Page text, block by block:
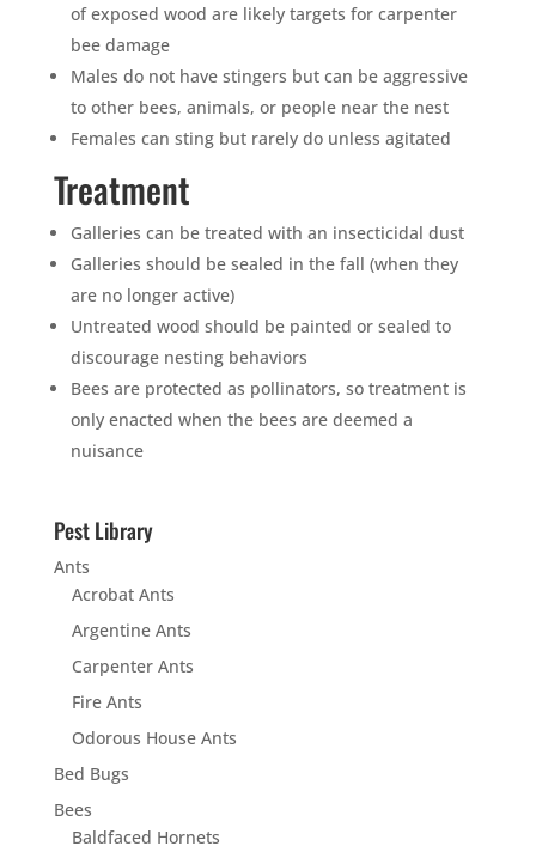
of exposed wood are likely targets for carpenter
bee damage
Males do not have stingers but can be aggressive
to other bees, animals, or people near the nest
Females can sting but rarely do unless agitated
Treatment
Galleries can be treated with an insecticidal dust
Galleries should be sealed in the fall (when they
are no longer active)
Untreated wood should be painted or sealed to
discourage nesting behaviors
Bees are protected as pollinators, so treatment is
only enacted when the bees are deemed a
nuisance
Pest Library
Ants
Acrobat Ants
Argentine Ants
Carpenter Ants
Fire Ants
Odorous House Ants
Bed Bugs
Bees
Baldfaced Hornets